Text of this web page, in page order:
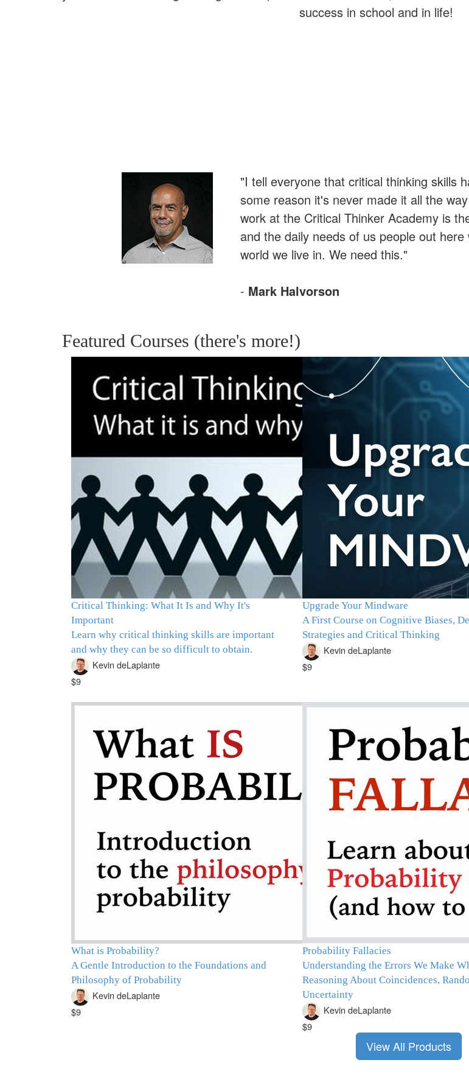
success in school and in life!
"I tell everyone that critical thinking skills
some reason it's never made it all the
work at the Critical Thinker Academy is
and the daily needs of us people out
world we live in. We need this."
- Mark Halvorson
Featured Courses (there's more!)
Critical Thinking: What It Is and Why It's
Important
Learn why critical thinking skills are important
and why they can be so difficult to obtain.
Kevin deLaplante
$9
Upgrade Your Mindware
A First Course on Cognitive Biases,
Strategies and Critical Thinking
Kevin deLaplante
$9
What is Probability?
A Gentle Introduction to the Foundations and
Philosophy of Probability
Kevin deLaplante
$9
Probability Fallacies
Understanding the Errors We Make
Reasoning About Coincidences,
Uncertainty
Kevin deLaplante
$9
View All Products